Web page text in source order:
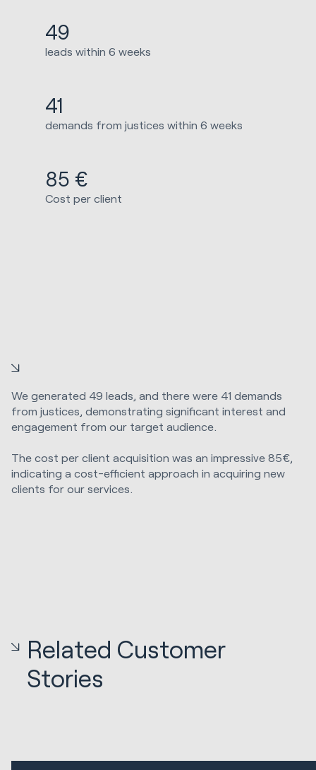
49
leads within 6 weeks
41
demands from justices within 6 weeks
85 €
Cost per client
We generated 49 leads, and there were 41 demands
from justices, demonstrating significant interest and
engagement from our target audience.
The cost per client acquisition was an impressive 85€,
indicating a cost-efficient approach in acquiring new
clients for our services.
Related Customer
Stories